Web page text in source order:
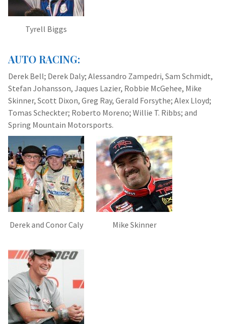
Tyrell Biggs
AUTO RACING:
Derek Bell; Derek Daly; Alessandro Zampedri, Sam Schmidt,
Stefan Johansson, Jaques Lazier, Robbie McGehee, Mike
Skinner, Scott Dixon, Greg Ray, Gerald Forsythe; Alex Lloyd;
Tomas Scheckter; Roberto Moreno; Willie T. Ribbs; and
Spring Mountain Motorsports.
Derek and Conor Caly Mike Skinner